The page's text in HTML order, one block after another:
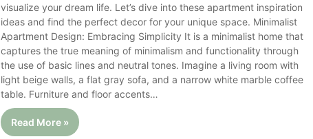
visualize your dream life. Let’s dive into these apartment inspiration
ideas and find the perfect decor for your unique space. Minimalist
Apartment Design: Embracing Simplicity It is a minimalist home that
captures the true meaning of minimalism and functionality through
the use of basic lines and neutral tones. Imagine a living room with
light beige walls, a flat gray sofa, and a narrow white marble coffee
table. Furniture and floor accents…
Read More »